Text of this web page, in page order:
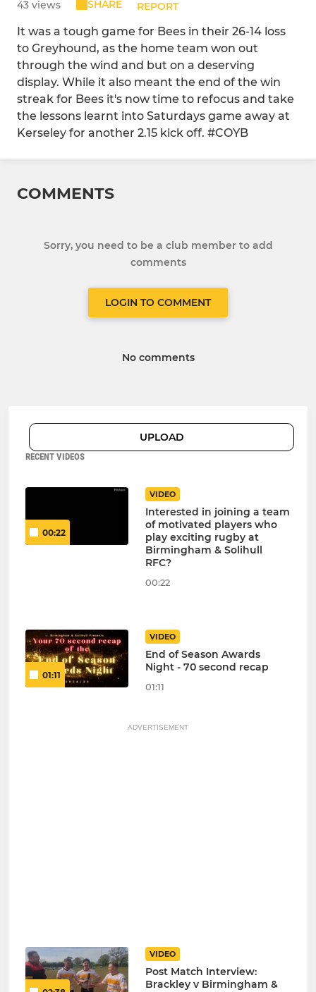
43 views
SHARE REPORT
It was a tough game for Bees in their 26-14 loss
to Greyhound, as the home team won out
through the wind and but on a deserving
display. While it also meant the end of the win
streak for Bees it's now time to refocus and take
the lessons learnt into Saturdays game away at
Kerseley for another 2.15 kick off. #COYB
COMMENTS
Sorry, you need to be a club member to add
comments
LOGIN TO COMMENT
No comments
UPLOAD
RECENT VIDEOS
00:22
VIDEO
Interested in joining a team
of motivated players who
play exciting rugby at
Birmingham & Solihull
RFC?
00:22
01:11
VIDEO
End of Season Awards
Night - 70 second recap
01:11
ADVERTISEMENT
VIDEO
Post Match Interview:
Brackley v Birmingham &